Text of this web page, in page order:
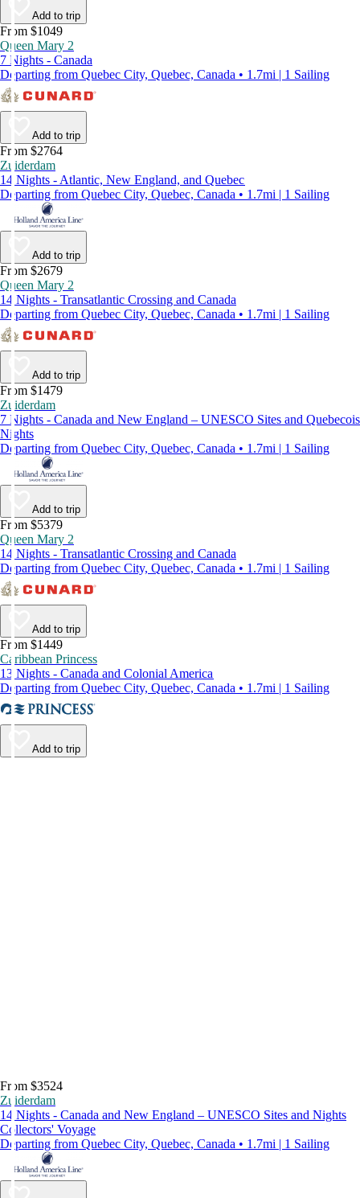
Add to trip
From $1049
Queen Mary 2
7 Nights - Canada
Departing from Quebec City, Quebec, Canada • 1.7mi | 1 Sailing
Add to trip
From $2764
Zuiderdam
14 Nights - Atlantic, New England, and Quebec
Departing from Quebec City, Quebec, Canada • 1.7mi | 1 Sailing
Add to trip
From $2679
Queen Mary 2
14 Nights - Transatlantic Crossing and Canada
Departing from Quebec City, Quebec, Canada • 1.7mi | 1 Sailing
Add to trip
From $1479
Zuiderdam
7 Nights - Canada and New England – UNESCO Sites and Quebecois
Nights
Departing from Quebec City, Quebec, Canada • 1.7mi | 1 Sailing
Add to trip
From $5379
Queen Mary 2
14 Nights - Transatlantic Crossing and Canada
Departing from Quebec City, Quebec, Canada • 1.7mi | 1 Sailing
Add to trip
From $1449
Caribbean Princess
13 Nights - Canada and Colonial America
Departing from Quebec City, Quebec, Canada • 1.7mi | 1 Sailing
Add to trip
From $3524
Zuiderdam
14 Nights - Canada and New England – UNESCO Sites and Nights
Collectors' Voyage
Departing from Quebec City, Quebec, Canada • 1.7mi | 1 Sailing